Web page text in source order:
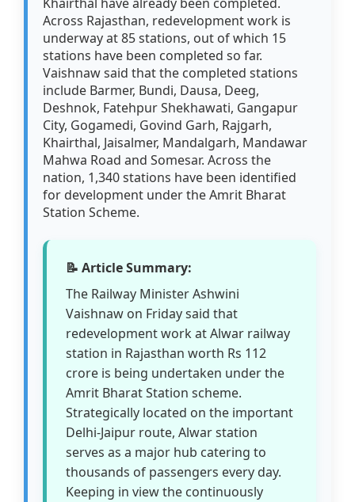
Across Rajasthan, redevelopment work is
underway at 85 stations, out of which 15
stations have been completed so far.
Vaishnaw said that the completed stations
include Barmer, Bundi, Dausa, Deeg,
Deshnok, Fatehpur Shekhawati, Gangapur
City, Gogamedi, Govind Garh, Rajgarh,
Khairthal, Jaisalmer, Mandalgarh, Mandawar
Mahwa Road and Somesar. Across the
nation, 1,340 stations have been identified
for development under the Amrit Bharat
Station Scheme.
📝 Article Summary:
The Railway Minister Ashwini
Vaishnaw on Friday said that
redevelopment work at Alwar railway
station in Rajasthan worth Rs 112
crore is being undertaken under the
Amrit Bharat Station scheme.
Strategically located on the important
Delhi-Jaipur route, Alwar station
serves as a major hub catering to
thousands of passengers every day.
Keeping in view the continuously